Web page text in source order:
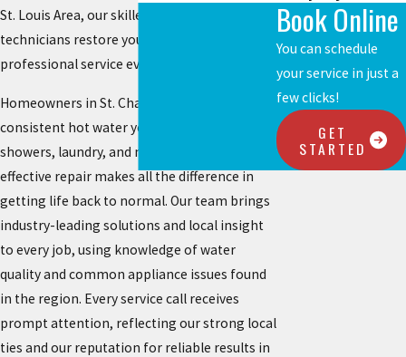
St. Louis Area, our skilled, uniformed
technicians restore your comfort with
professional service every time.
Homeowners in St. Charles depend on
consistent hot water year-round for
showers, laundry, and meals. Quick and
effective repair makes all the difference in
getting life back to normal. Our team brings
industry-leading solutions and local insight
to every job, using knowledge of water
quality and common appliance issues found
in the region. Every service call receives
prompt attention, reflecting our strong local
ties and our reputation for reliable results in
Book Online
You can schedule
your service in just a
few clicks!
GET
STARTED